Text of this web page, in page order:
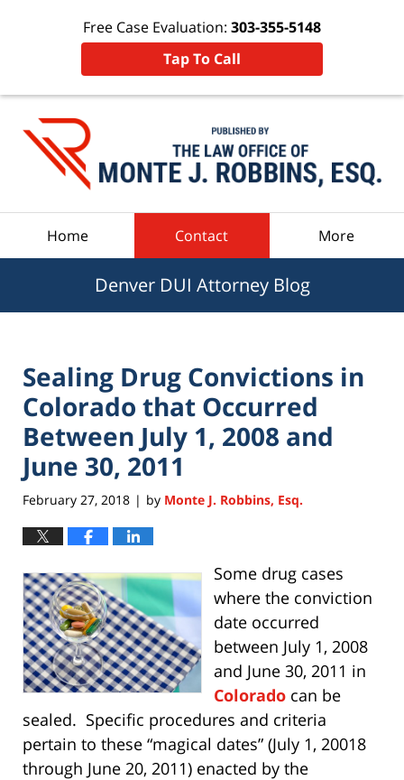
Free Case Evaluation: 303-355-5148
Tap To Call
Home Contact More
Denver DUI Attorney Blog
Sealing Drug Convictions in
Colorado that Occurred
Between July 1, 2008 and
June 30, 2011
February 27, 2018 | by Monte J. Robbins, Esq.
Some drug cases
where the conviction
date occurred
between July 1, 2008
and June 30, 2011 in
Coloradocan be
sealed. Specific procedures and criteria
pertain to these “magical dates” (July 1, 20018
through June 20, 2011) enacted by the